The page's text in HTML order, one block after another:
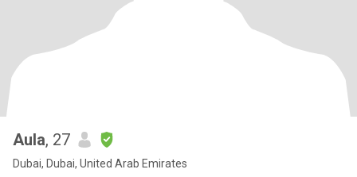
Aula, 27
Dubai, Dubai, United Arab Emirates